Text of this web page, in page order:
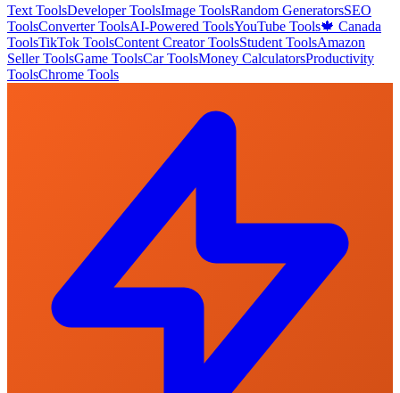
Text ToolsDeveloper ToolsImage ToolsRandom GeneratorsSEO
ToolsConverter ToolsAI-Powered ToolsYouTube Tools🍁 Canada
ToolsTikTok ToolsContent Creator ToolsStudent ToolsAmazon
Seller ToolsGame ToolsCar ToolsMoney CalculatorsProductivity
ToolsChrome Tools